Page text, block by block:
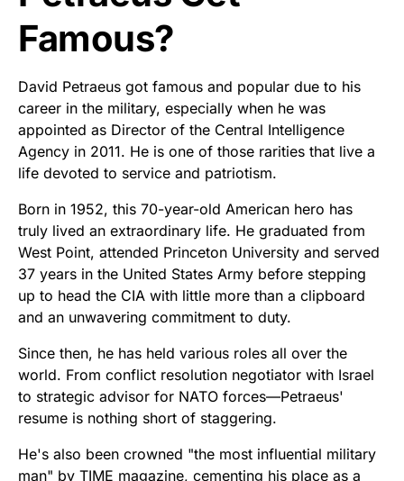
Famous?
David Petraeus got famous and popular due to his
career in the military, especially when he was
appointed as Director of the Central Intelligence
Agency in 2011. He is one of those rarities that live a
life devoted to service and patriotism.
Born in 1952, this 70-year-old American hero has
truly lived an extraordinary life. He graduated from
West Point, attended Princeton University and served
37 years in the United States Army before stepping
up to head the CIA with little more than a clipboard
and an unwavering commitment to duty.
Since then, he has held various roles all over the
world. From conflict resolution negotiator with Israel
to strategic advisor for NATO forces—Petraeus'
resume is nothing short of staggering.
He's also been crowned "the most influential military
man" by TIME magazine, cementing his place as a